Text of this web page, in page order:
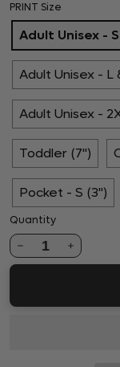
PRINT Size
Adult Unisex - S
Adult Unisex - L
Adult Unisex -
Toddler (7")
Pocket - S (3")
Quantity
1